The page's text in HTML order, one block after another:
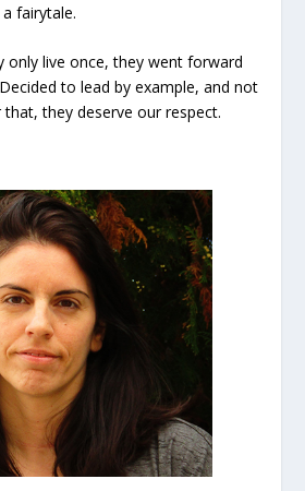
fairytale.
only live once, they went forward
to lead by example, and not
they deserve our respect.